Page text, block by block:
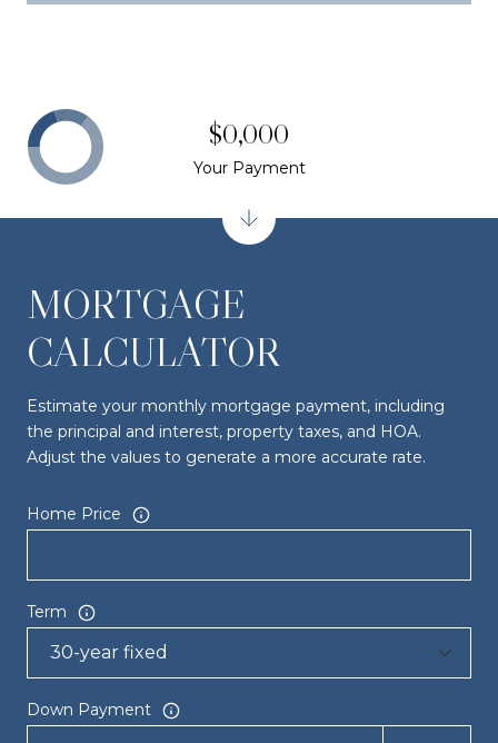
MORTGAGE
CALCULATOR
Estimate your monthly mortgage payment, including
the principal and interest, property taxes, and HOA.
Adjust the values to generate a more accurate rate.
Home Price
Term
Down Payment
$0,000
Your Payment